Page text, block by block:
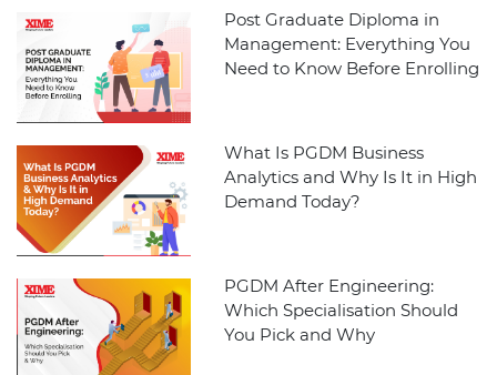
Post Graduate Diploma in
Management: Everything You
Need to Know Before Enrolling
What Is PGDM Business
Analytics and Why Is It in High
Demand Today?
PGDM After Engineering:
Which Specialisation Should
You Pick and Why